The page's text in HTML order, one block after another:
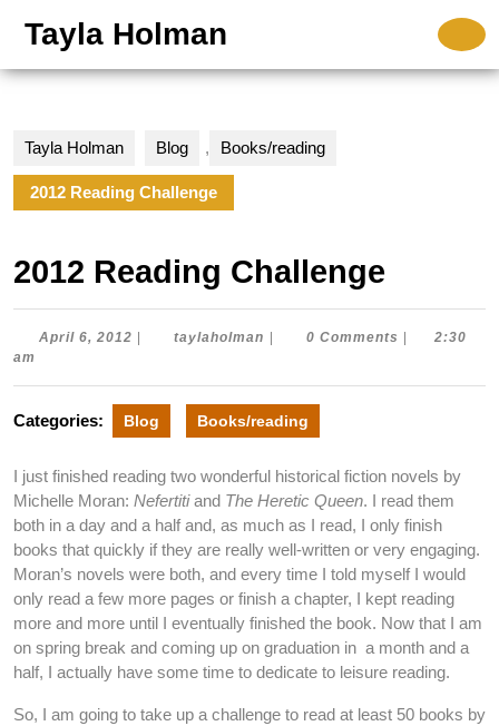
Tayla Holman
Tayla Holman Blog , Books/reading
2012 Reading Challenge
2012 Reading Challenge
April 6, 2012 April
taylaholman taylaholman
0 Comments
2:30
am
Categories: Blog Books/reading
I just finished reading two wonderful historical fiction novels by
Michelle Moran: Nefertitiand The Heretic Queen. I read them
both in a day and a half and, as much as I read, I only finish
books that quickly if they are really well-written or very engaging.
Moran’s novels were both, and every time I told myself I would
only read a few more pages or finish a chapter, I kept reading
more and more until I eventually finished the book. Now that I am
on spring break and coming up on graduation in a month and a
half, I actually have some time to dedicate to leisure reading.
So, I am going to take up a challenge to read at least 50 books by